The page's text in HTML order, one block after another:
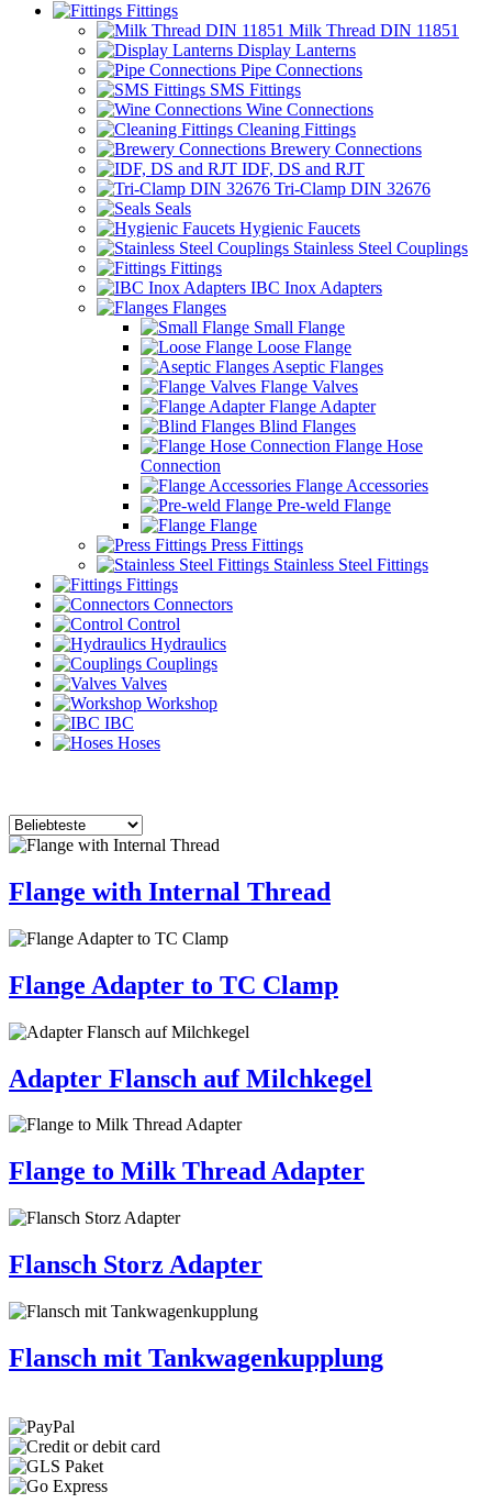
Fittings
Milk Thread DIN 11851
Display Lanterns
Pipe Connections
SMS Fittings
Wine Connections
Cleaning Fittings
Brewery Connections
IDF, DS and RJT
Tri-Clamp DIN 32676
Seals
Hygienic Faucets
Stainless Steel Couplings
Fittings
IBC Inox Adapters
Flanges
Small Flange
Loose Flange
Aseptic Flanges
Flange Valves
Flange Adapter
Blind Flanges
Flange Hose
Connection
Flange Accessories
Pre-weld Flange
Flange
Press Fittings
Stainless Steel Fittings
Fittings
Connectors
Control
Hydraulics
Couplings
Valves
Workshop
IBC
Hoses
Flange with Internal Thread
Flange Adapter to TC Clamp
Adapter Flansch auf Milchkegel
Flange to Milk Thread Adapter
Flansch Storz Adapter
Flansch mit Tankwagenkupplung